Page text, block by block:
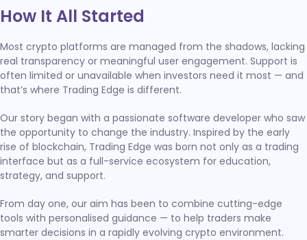
How It All Started
Most crypto platforms are managed from the shadows, lacking
real transparency or meaningful user engagement. Support is
often limited or unavailable when investors need it most — and
that’s where Trading Edge is different.
Our story began with a passionate software developer who saw
the opportunity to change the industry. Inspired by the early
rise of blockchain, Trading Edge was born not only as a trading
interface but as a full-service ecosystem for education,
strategy, and support.
From day one, our aim has been to combine cutting-edge
tools with personalised guidance — to help traders make
smarter decisions in a rapidly evolving crypto environment.